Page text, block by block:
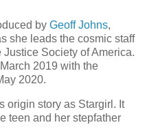
by Geoff Johns,
she leads the cosmic staff
Society of America.
2019 with the
2020.
origin story as Stargirl. It
teen and her stepfather